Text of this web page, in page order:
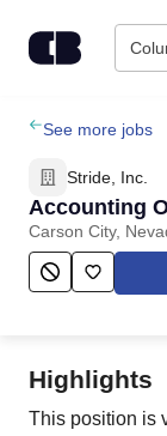
Find Jobs
Upload Resume
Salary Estimate
Employers /
See more jobs
Stride, Inc.
Accounting
Carson City,
Highlights
This position is